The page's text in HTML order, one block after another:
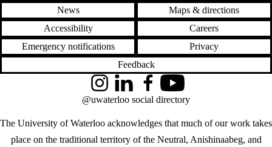
News
Maps & directions
Accessibility
Careers
Emergency notifications
Privacy
Feedback
The University of Waterloo acknowledges that much of our work takes
place on the traditional territory of the Neutral, Anishinaabeg, and
InstagramLinkedInFacebookYouTube
@uwaterloo social directory